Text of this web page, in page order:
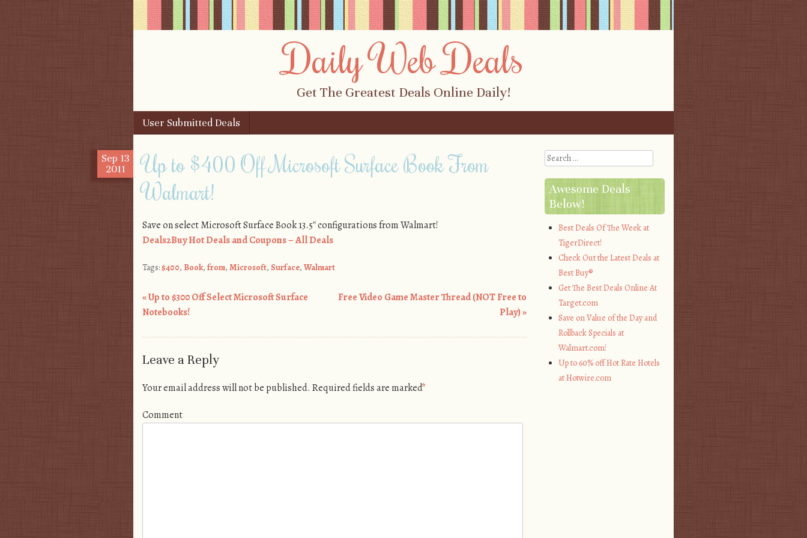
Daily Web Deals
Get The Greatest Deals Online Daily!
Menu
Skip to content
User Submitted Deals
Sep 13
2011
Up to $400 Off Microsoft Surface Book From
Walmart!
Save on select Microsoft Surface Book 13.5″ configurations from Walmart!
Deals2Buy Hot Deals and Coupons – All Deals
Tags:$400, Book, from, Microsoft, Surface, Walmart
Post navigation
«Up to $300 Off Select Microsoft Surface
Notebooks!
Free Video Game Master Thread (NOT Free to
Play)»
Leave a Reply
Your email address will not be published. Required fields are marked*
Comment
Search
Awesome Deals
Below!
Best Deals Of The Week at
TigerDirect!
Check Out the Latest Deals at
Best Buy®
Get The Best Deals Online At
Target.com
Save on Value of the Day and
Rollback Specials at
Walmart.com!
Up to 60% off Hot Rate Hotels
at Hotwire.com